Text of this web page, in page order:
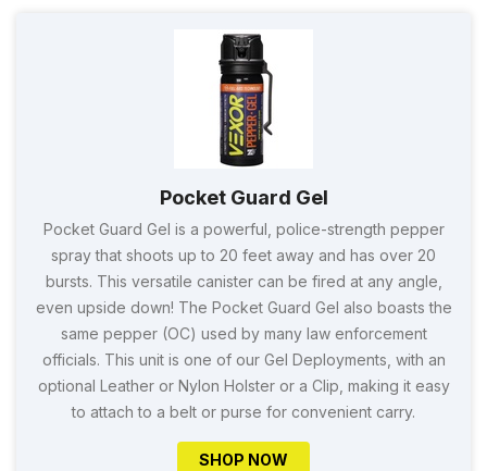
Pocket Guard Gel
Pocket Guard Gel is a powerful, police-strength pepper
spray that shoots up to 20 feet away and has over 20
bursts. This versatile canister can be fired at any angle,
even upside down! The Pocket Guard Gel also boasts the
same pepper (OC) used by many law enforcement
officials. This unit is one of our Gel Deployments, with an
optional Leather or Nylon Holster or a Clip, making it easy
to attach to a belt or purse for convenient carry.
SHOP NOW